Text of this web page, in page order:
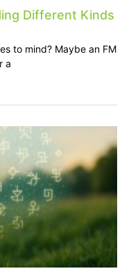
Different Kinds
to mind? Maybe an FM
a